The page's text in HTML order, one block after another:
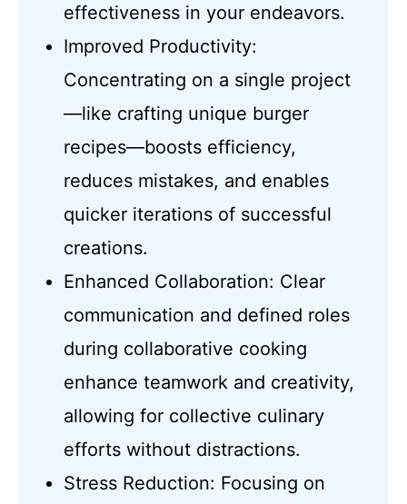
effectiveness in your endeavors.
Improved Productivity:
Concentrating on a single project
—like crafting unique burger
recipes—boosts efficiency,
reduces mistakes, and enables
quicker iterations of successful
creations.
Enhanced Collaboration: Clear
communication and defined roles
during collaborative cooking
enhance teamwork and creativity,
allowing for collective culinary
efforts without distractions.
Stress Reduction: Focusing on